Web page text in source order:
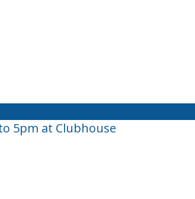
5pm at Clubhouse